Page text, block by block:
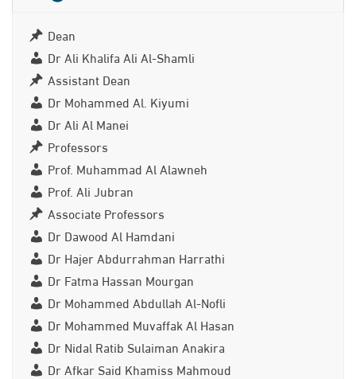
Dean
Dr Ali Khalifa Ali Al-Shamli
Assistant Dean
Dr Mohammed Al. Kiyumi
Dr Ali Al Manei
Professors
Prof. Muhammad Al Alawneh
Prof. Ali Jubran
Associate Professors
Dr Dawood Al Hamdani
Dr Hajer Abdurrahman Harrathi
Dr Fatma Hassan Mourgan
Dr Mohammed Abdullah Al-Nofli
Dr Mohammed Muvaffak Al Hasan
Dr Nidal Ratib Sulaiman Anakira
Dr Afkar Said Khamiss Mahmoud